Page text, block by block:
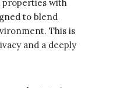
properties with
to blend
This is
and a deeply